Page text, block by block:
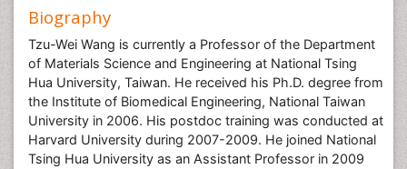
Biography
Tzu-Wei Wang is currently a Professor of the Department
of Materials Science and Engineering at National Tsing
Hua University, Taiwan. He received his Ph.D. degree from
the Institute of Biomedical Engineering, National Taiwan
University in 2006. His postdoc training was conducted at
Harvard University during 2007-2009. He joined National
Tsing Hua University as an Assistant Professor in 2009